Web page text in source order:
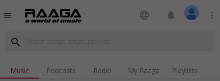
menu language notifications more_vert
search
Music Podcasts Radio My Raaga Playlists